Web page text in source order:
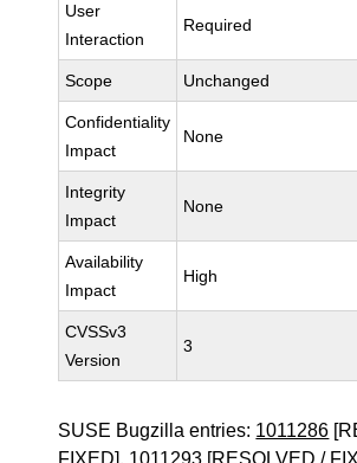
User
Interaction
Required
Scope Unchanged
Confidentiality
Impact
None
Integrity
Impact
None
Availability
Impact
High
CVSSv3
Version
3
SUSE Bugzilla entries: 1011286
FIXED], 1011293 [RESOLVED /